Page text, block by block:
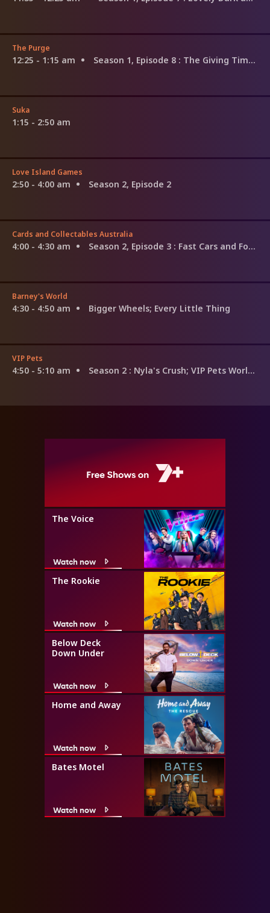
The Purge
12:25 - 1:15 am Season 1, Episode 8 : The Giving Time Is Here
Suka
1:15 - 2:50 am
Love Island Games
2:50 - 4:00 am Season 2, Episode 2
Cards and Collectables Australia
4:00 - 4:30 am Season 2, Episode 3 : Fast Cars and Forgotten Tapes
Barney's World
4:30 - 4:50 am Bigger Wheels; Every Little Thing
VIP Pets
4:50 - 5:10 am Season 2 : Nyla's Crush; VIP Pets World Tour; The Secret
The Voice
Watch now
The Rookie
Watch now
Below Deck
Down Under
Watch now
Home and Away
Watch now
Bates Motel
Watch now